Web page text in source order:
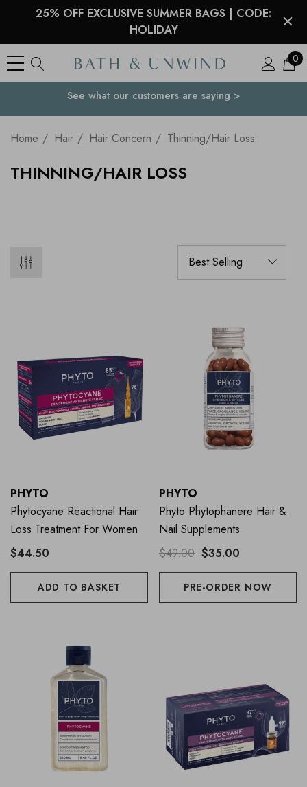
25% OFF EXCLUSIVE SUMMER BAGS | CODE:
HOLIDAY
0
Your Country
See what our customers are saying >
Home Hair Hair Concern Thinning/Hair Loss
THINNING/HAIR LOSS
PHYTO
Phytocyane Reactional Hair
Loss Treatment For Women
$44.50
ADD TO BASKET
PHYTO
Phyto Phytophanere Hair &
Nail Supplements
$49.00 $35.00
PRE-ORDER NOW